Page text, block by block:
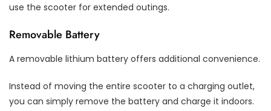
use the scooter for extended outings.
Removable Battery
A removable lithium battery offers additional convenience.
Instead of moving the entire scooter to a charging outlet,
you can simply remove the battery and charge it indoors.